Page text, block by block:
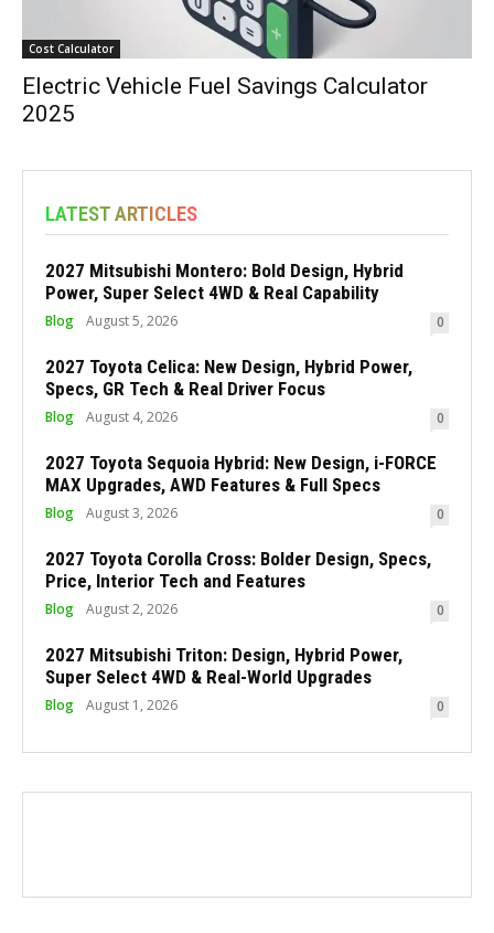
Cost Calculator
Electric Vehicle Fuel Savings Calculator
2025
LATEST ARTICLES
2027 Mitsubishi Montero: Bold Design, Hybrid
Power, Super Select 4WD & Real Capability
Blog August 5, 2026 0
2027 Toyota Celica: New Design, Hybrid Power,
Specs, GR Tech & Real Driver Focus
Blog August 4, 2026 0
2027 Toyota Sequoia Hybrid: New Design, i-FORCE
MAX Upgrades, AWD Features & Full Specs
Blog August 3, 2026 0
2027 Toyota Corolla Cross: Bolder Design, Specs,
Price, Interior Tech and Features
Blog August 2, 2026 0
2027 Mitsubishi Triton: Design, Hybrid Power,
Super Select 4WD & Real-World Upgrades
Blog August 1, 2026 0